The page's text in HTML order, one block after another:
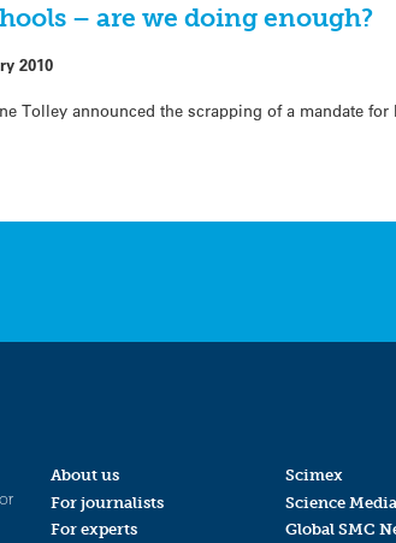
– are we doing enough?
2010
Tolley announced the scrapping of a mandate
About us
For journalists
For experts
Scimex
Science
Global SMC